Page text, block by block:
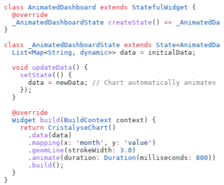
class AnimatedDashboard extends StatefulWidget {
  @override
  _AnimatedDashboardState
createState () =>
}
class _AnimatedDashboardState extends State<
  List
<Map<String , dynamic>> data = initialData;
  void
updateData () {
    setState
(() {
      data
= newData; // Chart automatically animates
    });
  }
  @override
  Widget
build ( BuildContext context) {
    return
CristalyseChart ()
      .
data (data)
      .
mapping (x : 'month' , y : 'value' )
      .
geomLine (strokeWidth : 3.0 )
      .
animate (duration : Duration (milliseconds : 800 ))
      .
build ();
  }
}